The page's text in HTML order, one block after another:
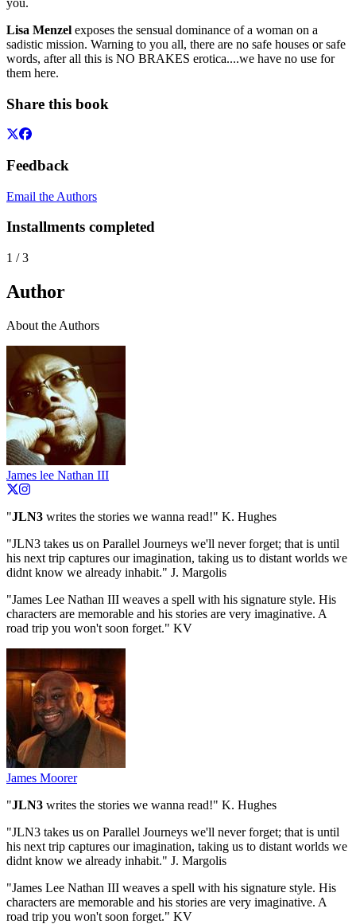
Lisa Menzel exposes the sensual dominance of a woman on a
sadistic mission. Warning to you all, there are no safe houses or safe
words, after all this is NO BRAKES erotica....we have no use for
them here.
Share this book
Feedback
Email the Authors
Installments completed
1 /3
Author
About the Authors
James lee Nathan III
"JLN3 writes the stories we wanna read!" K. Hughes
"JLN3 takes us on Parallel Journeys we'll never forget; that is until
his next trip captures our imagination, taking us to distant worlds we
didnt know we already inhabit." J. Margolis
"James Lee Nathan III weaves a spell with his signature style. His
characters are memorable and his stories are very imaginative. A
road trip you won't soon forget." KV
James Moorer
"JLN3 writes the stories we wanna read!" K. Hughes
"JLN3 takes us on Parallel Journeys we'll never forget; that is until
his next trip captures our imagination, taking us to distant worlds we
didnt know we already inhabit." J. Margolis
"James Lee Nathan III weaves a spell with his signature style. His
characters are memorable and his stories are very imaginative. A
road trip you won't soon forget." KV